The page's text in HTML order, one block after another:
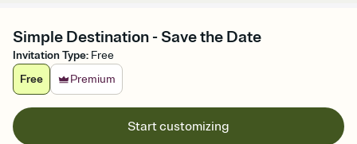
Simple Destination - Save the Date
Invitation Type: Free
Free
Premium
Start customizing